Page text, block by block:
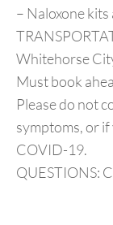
– Naloxone
Whitehorse
Must book
Please do not
symptoms, or
COVID-19.
QUESTIONS: